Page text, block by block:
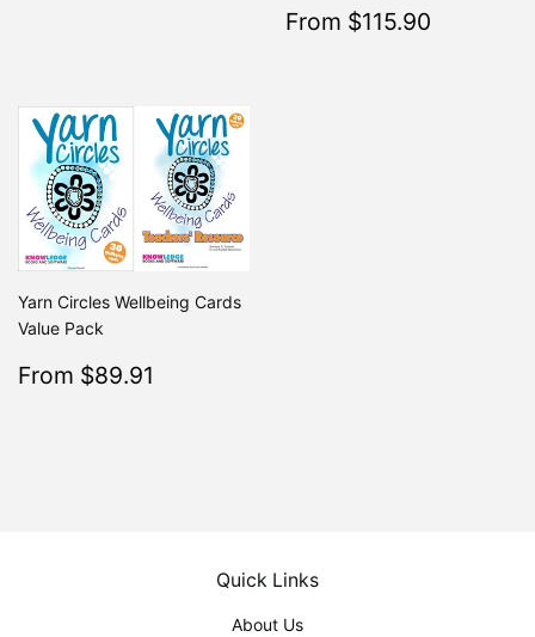
Sale
From $115.90
Yarn Circles Wellbeing Cards
Value Pack
Sale
From $89.91
Quick Links
About Us